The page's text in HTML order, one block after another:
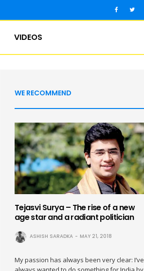
VIDEOS
WE RECOMMEND
Tejasvi Surya – The rise of a new
age star and a radiant politician
ASHISH SARADKA MAY 21, 2018
My passion has always been very clear: I’ve